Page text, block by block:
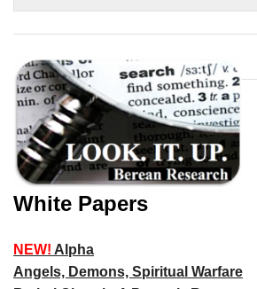
White Papers
NEW! Alpha
Angels, Demons, Spiritual Warfare